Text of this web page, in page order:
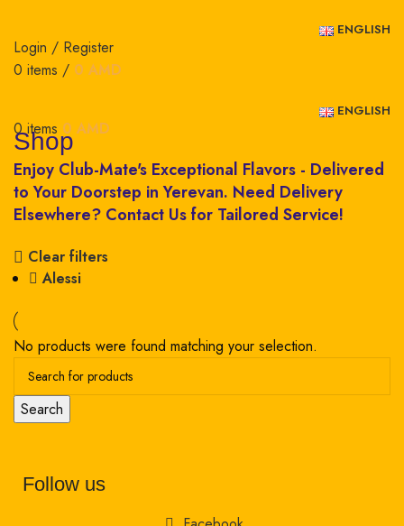
ENGLISH
Login / Register
0 items / 0 AMD
ENGLISH
0items 0 AMD
Shop
Clear filters
Alessi
No products were found matching your selection.
Search
Follow us